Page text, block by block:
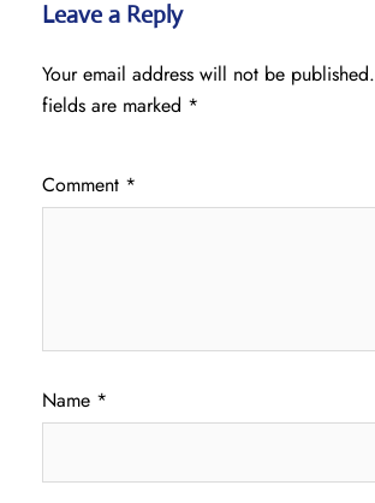
Leave a Reply
Your email address will not be published.
fields are marked *
Comment *
Name *